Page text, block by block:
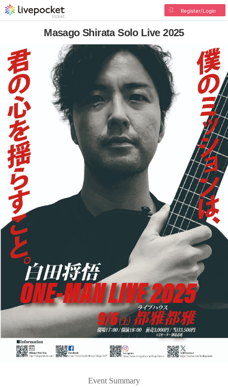
Register/Login
Masago Shirata Solo Live 2025
Event Summary